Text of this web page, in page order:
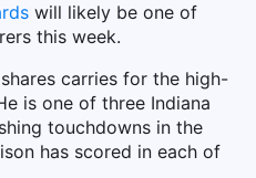
will likely be one of
this week.
carries for the high-
is one of three Indiana
touchdowns in the
has scored in each of